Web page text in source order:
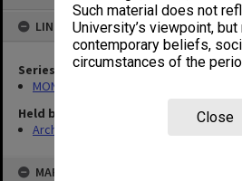
Such material does not
University’s viewpoint, but
contemporary beliefs,
circumstances of the
Close
LINKED TO
Series
MON1001: Sports club files
Held by
Archives
MAP